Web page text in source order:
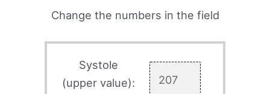
Change the numbers in the field
Systole
(upper value):